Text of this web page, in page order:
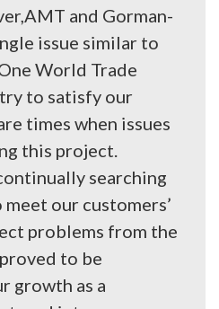
and Gorman-
issue similar to
World Trade
to satisfy our
times when issues
this project.
searching
our customers’
problems from the
to be
growth as a